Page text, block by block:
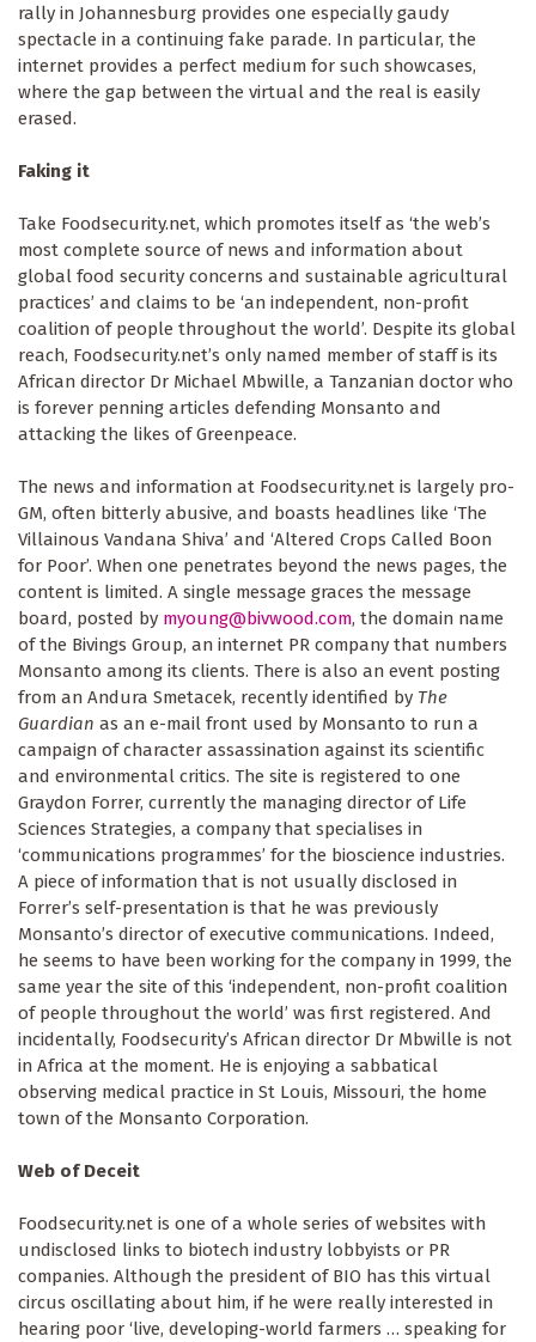
rally in Johannesburg provides one especially gaudy
spectacle in a continuing fake parade. In particular, the
internet provides a perfect medium for such showcases,
where the gap between the virtual and the real is easily
erased.
Faking it
Take Foodsecurity.net, which promotes itself as ‘the web’s
most complete source of news and information about
global food security concerns and sustainable agricultural
practices’ and claims to be ‘an independent, non-profit
coalition of people throughout the world’. Despite its global
reach, Foodsecurity.net’s only named member of staff is its
African director Dr Michael Mbwille, a Tanzanian doctor who
is forever penning articles defending Monsanto and
attacking the likes of Greenpeace.
The news and information at Foodsecurity.net is largely pro-
GM, often bitterly abusive, and boasts headlines like ‘The
Villainous Vandana Shiva’ and ‘Altered Crops Called Boon
for Poor’. When one penetrates beyond the news pages, the
content is limited. A single message graces the message
board, posted by myoung@bivwood.com, the domain name
of the Bivings Group, an internet PR company that numbers
Monsanto among its clients. There is also an event posting
from an Andura Smetacek, recently identified by The
Guardian as an e-mail front used by Monsanto to run a
campaign of character assassination against its scientific
and environmental critics. The site is registered to one
Graydon Forrer, currently the managing director of Life
Sciences Strategies, a company that specialises in
‘communications programmes’ for the bioscience industries.
A piece of information that is not usually disclosed in
Forrer’s self-presentation is that he was previously
Monsanto’s director of executive communications. Indeed,
he seems to have been working for the company in 1999, the
same year the site of this ‘independent, non-profit coalition
of people throughout the world’ was first registered. And
incidentally, Foodsecurity’s African director Dr Mbwille is not
in Africa at the moment. He is enjoying a sabbatical
observing medical practice in St Louis, Missouri, the home
town of the Monsanto Corporation.
Web of Deceit
Foodsecurity.net is one of a whole series of websites with
undisclosed links to biotech industry lobbyists or PR
companies. Although the president of BIO has this virtual
circus oscillating about him, if he were really interested in
hearing poor ‘live, developing-world farmers … speaking for